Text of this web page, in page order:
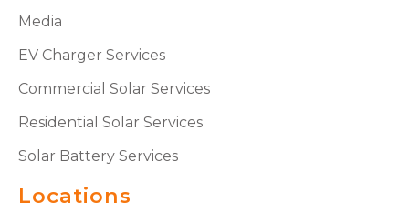
Media
EV Charger Services
Commercial Solar Services
Residential Solar Services
Solar Battery Services
Locations